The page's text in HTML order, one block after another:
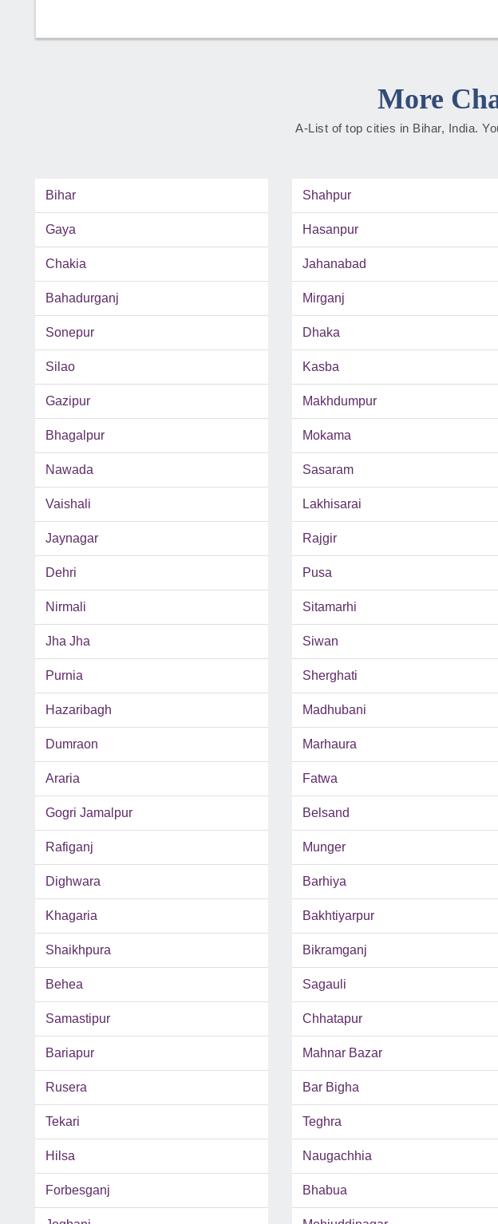
More
A-List of top cities in Bihar, India.
Bihar Shahpur
Gaya Hasanpur
Chakia Jahanabad
Bahadurganj Mirganj
Sonepur Dhaka
Silao Kasba
Gazipur Makhdumpur
Bhagalpur Mokama
Nawada Sasaram
Vaishali Lakhisarai
Jaynagar Rajgir
Dehri Pusa
Nirmali Sitamarhi
Jha Jha Siwan
Purnia Sherghati
Hazaribagh Madhubani
Dumraon Marhaura
Araria Fatwa
Gogri Jamalpur Belsand
Rafiganj Munger
Dighwara Barhiya
Khagaria Bakhtiyarpur
Shaikhpura Bikramganj
Behea Sagauli
Samastipur Chhatapur
Bariapur Mahnar Bazar
Rusera Bar Bigha
Tekari Teghra
Hilsa Naugachhia
Forbesganj Bhabua